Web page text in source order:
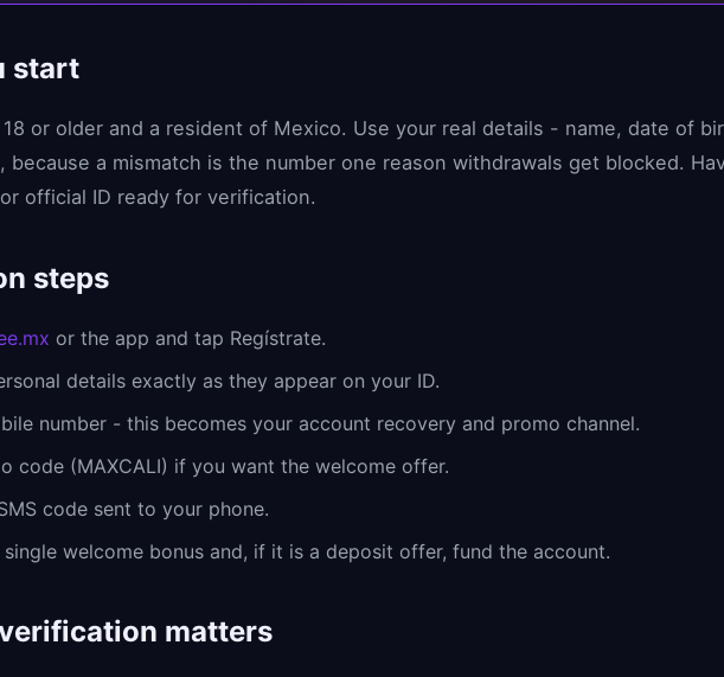
start
or older and a resident of Mexico. Use your real details - name, date of
because a mismatch is the number one reason withdrawals get blocked.
official ID ready for verification.
steps
or the app and tap Regístrate.
details exactly as they appear on your ID.
number - this becomes your account recovery and promo channel.
code (MAXCALI) if you want the welcome offer.
code sent to your phone.
single welcome bonus and, if it is a deposit offer, fund the account.
matters